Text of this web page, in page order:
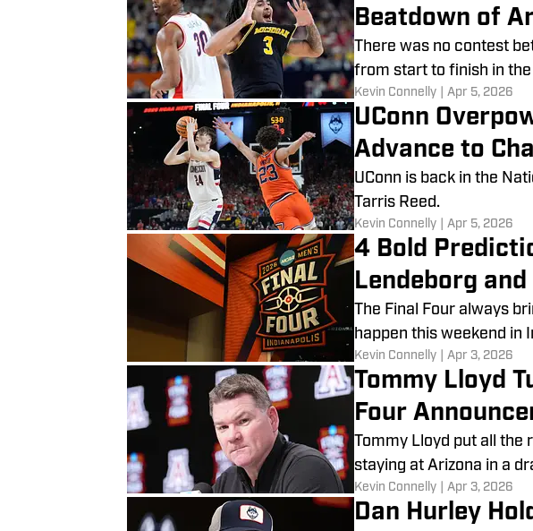
Beatdown of
There was no contest
from start to finish in the
​Kevin Connelly Apr 5, 2026
UConn
Advance to
UConn is back in the
Tarris Reed.
​Kevin Connelly Apr 5, 2026
4 Bold
Lendeborg
The Final Four always
happen this weekend in
​Kevin Connelly Apr 3, 2026
Tommy Lloyd
Four
Tommy Lloyd put all the
staying at Arizona in a
​Kevin Connelly Apr 3, 2026
Dan Hurley